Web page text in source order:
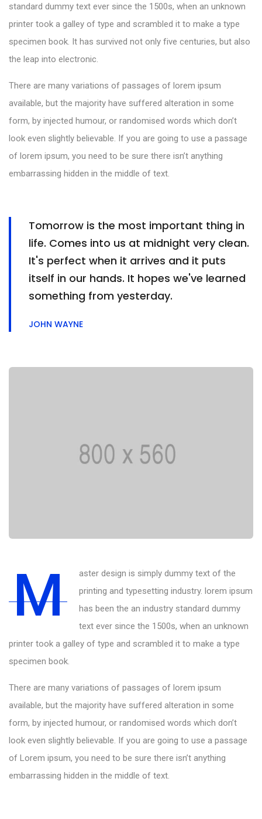
standard dummy text ever since the 1500s, when an unknown
printer took a galley of type and scrambled it to make a type
specimen book. It has survived not only five centuries, but also
the leap into electronic.
There are many variations of passages of lorem ipsum
available, but the majority have suffered alteration in some
form, by injected humour, or randomised words which don’t
look even slightly believable. If you are going to use a passage
of lorem ipsum, you need to be sure there isn’t anything
embarrassing hidden in the middle of text.
Tomorrow is the most important thing in
life. Comes into us at midnight very clean.
It's perfect when it arrives and it puts
itself in our hands. It hopes we've learned
something from yesterday.
JOHN WAYNE
M
aster design is simply dummy text of the
printing and typesetting industry. lorem ipsum
has been the an industry standard dummy
text ever since the 1500s, when an unknown
printer took a galley of type and scrambled it to make a type
specimen book.
There are many variations of passages of lorem ipsum
available, but the majority have suffered alteration in some
form, by injected humour, or randomised words which don’t
look even slightly believable. If you are going to use a passage
of Lorem ipsum, you need to be sure there isn’t anything
embarrassing hidden in the middle of text.